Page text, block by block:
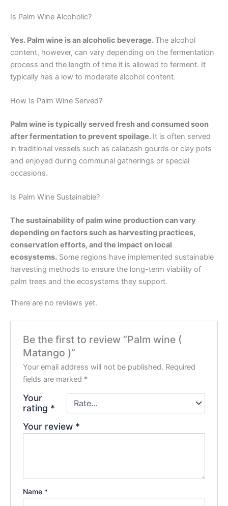
Is Palm Wine Alcoholic?
Yes. Palm wine is an alcoholic beverage. The alcohol
content, however, can vary depending on the fermentation
process and the length of time it is allowed to ferment. It
typically has a low to moderate alcohol content.
How Is Palm Wine Served?
Palm wine is typically served fresh and consumed soon
after fermentation to prevent spoilage. It is often served
in traditional vessels such as calabash gourds or clay pots
and enjoyed during communal gatherings or special
occasions.
Is Palm Wine Sustainable?
The sustainability of palm wine production can vary
depending on factors such as harvesting practices,
conservation efforts, and the impact on local
ecosystems. Some regions have implemented sustainable
harvesting methods to ensure the long-term viability of
palm trees and the ecosystems they support.
There are no reviews yet.
Be the first to review “Palm wine (
Matango )”
Your email address will not be published. Required
fields are marked *
Your
rating *
Your review *
Name *